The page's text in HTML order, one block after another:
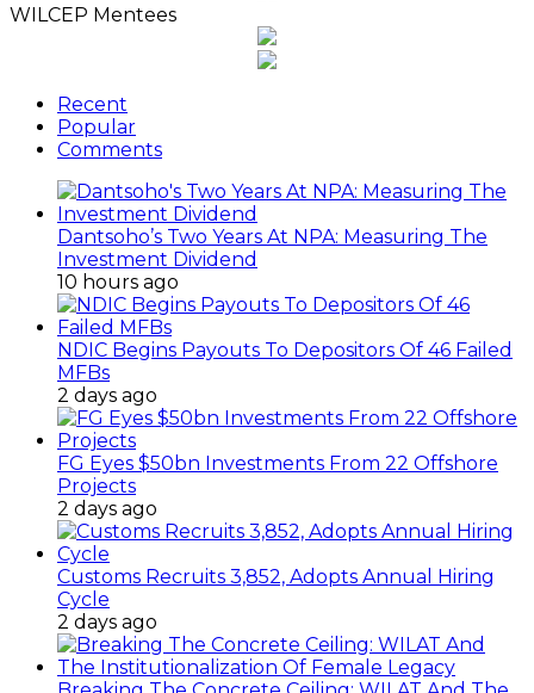
WILCEP Mentees
Recent
Popular
Comments
Dantsoho’s Two Years At NPA: Measuring The
Investment Dividend
10 hours ago
NDIC Begins Payouts To Depositors Of 46 Failed
MFBs
2 days ago
FG Eyes $50bn Investments From 22 Offshore
Projects
2 days ago
Customs Recruits 3,852, Adopts Annual Hiring
Cycle
2 days ago